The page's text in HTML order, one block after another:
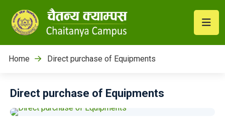
Home Direct purchase of Equipments
Direct purchase of Equipments